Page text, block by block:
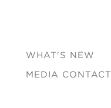
WHAT'S NEW
MEDIA CONTACT